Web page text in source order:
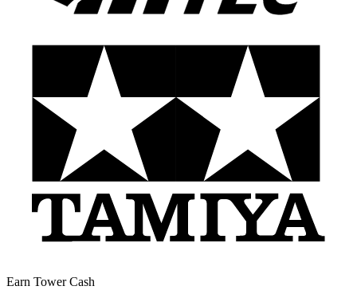
Earn Tower Cash